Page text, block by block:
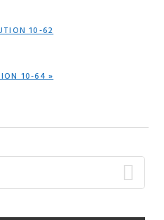
10-62
10-64 »